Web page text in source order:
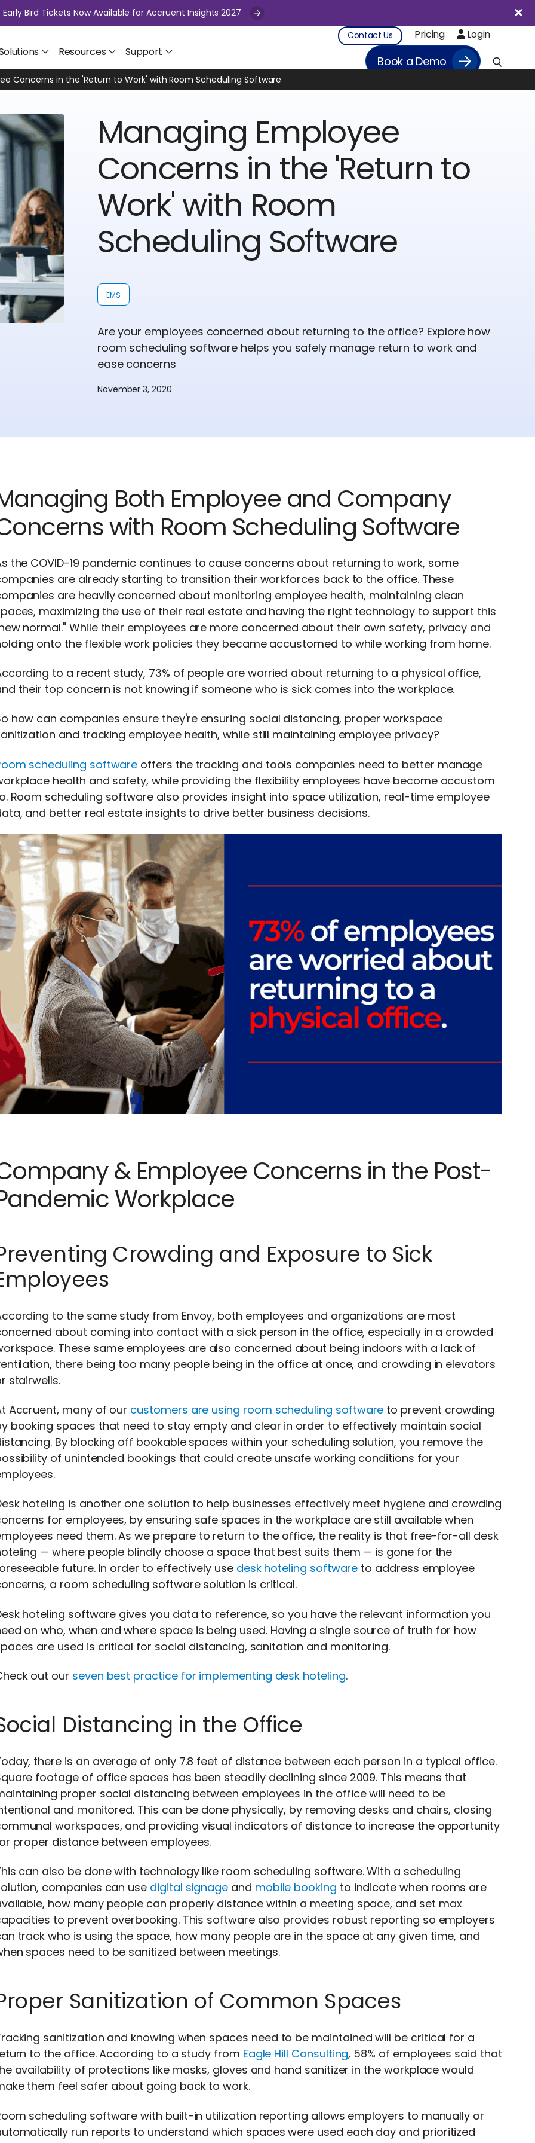
Early Bird Tickets Now Available for Accruent Insights 2027
Resources Support
Contact Us Pricing Login
Book a Demo
Concerns in the 'Return to Work' with Room Scheduling Software
Managing Employee
Concerns in the 'Return to
Work' with Room
Scheduling Software
EMS
Are your employees concerned about returning to the office? Explore how
room scheduling software helps you safely manage return to work and
ease concerns
November 3, 2020
Both Employee and Company
with Room Scheduling Software
the COVID-19 pandemic continues to cause concerns about returning to work, some
are already starting to transition their workforces back to the office. These
are heavily concerned about monitoring employee health, maintaining clean
maximizing the use of their real estate and having the right technology to support this
normal." While their employees are more concerned about their own safety, privacy and
onto the flexible work policies they became accustomed to while working from home.
to a recent study, 73% of people are worried about returning to a physical office,
their top concern is not knowing if someone who is sick comes into the workplace.
how can companies ensure they're ensuring social distancing, proper workspace
and tracking employee health, while still maintaining employee privacy?
scheduling software offers the tracking and tools companies need to better manage
health and safety, while providing the flexibility employees have become accustom
Room scheduling software also provides insight into space utilization, real-time employee
and better real estate insights to drive better business decisions.
& Employee Concerns in the Post-
Workplace
Crowding and Exposure to Sick
to the same study from Envoy, both employees and organizations are most
about coming into contact with a sick person in the office, especially in a crowded
These same employees are also concerned about being indoors with a lack of
there being too many people being in the office at once, and crowding in elevators
stairwells.
Accruent, many of our customers are using room scheduling software to prevent crowding
booking spaces that need to stay empty and clear in order to effectively maintain social
By blocking off bookable spaces within your scheduling solution, you remove the
of unintended bookings that could create unsafe working conditions for your
hoteling is another one solution to help businesses effectively meet hygiene and crowding
for employees, by ensuring safe spaces in the workplace are still available when
need them. As we prepare to return to the office, the reality is that free-for-all desk
— where people blindly choose a space that best suits them — is gone for the
future. In order to effectively use desk hoteling software to address employee
a room scheduling software solution is critical.
hoteling software gives you data to reference, so you have the relevant information you
on who, when and where space is being used. Having a single source of truth for how
are used is critical for social distancing, sanitation and monitoring.
out our seven best practice for implementing desk hoteling.
Distancing in the Office
there is an average of only 7.8 feet of distance between each person in a typical office.
footage of office spaces has been steadily declining since 2009. This means that
proper social distancing between employees in the office will need to be
and monitored. This can be done physically, by removing desks and chairs, closing
workspaces, and providing visual indicators of distance to increase the opportunity
proper distance between employees.
can also be done with technology like room scheduling software. With a scheduling
companies can use digital signage and mobile booking to indicate when rooms are
how many people can properly distance within a meeting space, and set max
to prevent overbooking. This software also provides robust reporting so employers
track who is using the space, how many people are in the space at any given time, and
spaces need to be sanitized between meetings.
Sanitization of Common Spaces
sanitization and knowing when spaces need to be maintained will be critical for a
to the office. According to a study from Eagle Hill Consulting, 58% of employees said that
availability of protections like masks, gloves and hand sanitizer in the workplace would
them feel safer about going back to work.
scheduling software with built-in utilization reporting allows employers to manually or
run reports to understand which spaces were used each day and prioritized